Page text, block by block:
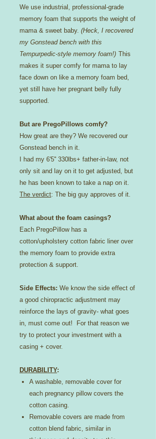
We use industrial, professional-grade
memory foam that supports the weight of
mama & sweet baby. (Heck, I recovered
my Gonstead bench with this
Tempurpedic-style memory foam!) This
makes it super comfy for mama to lay
face down on like a memory foam bed,
yet still have her pregnant belly fully
supported.
But are PregoPillows comfy?
How great are they? We recovered our
Gonstead bench in it.
I had my 6'5'' 330lbs+ father-in-law, not
only sit and lay on it to get adjusted, but
he has been known to take a nap on it.
The verdict: The big guy approves of it.
What about the foam casings?
Each PregoPillow has a
cotton/upholstery cotton fabric liner over
the memory foam to provide extra
protection & support.
Side Effects: We know the side effect of
a good chiropractic adjustment may
reinforce the lays of gravity- what goes
in, must come out! For that reason we
try to protect your investment with a
casing + cover.
DURABILITY:
A washable, removable cover for
each pregnancy pillow covers the
cotton casing.
Removable covers are made from
cotton blend fabric, similar in